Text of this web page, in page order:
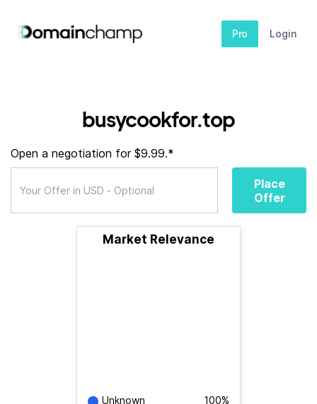
Pro Login
busycookfor.top
Open a negotiation for $9.99.*
Place
Offer
Market Relevance
Unknown 100%